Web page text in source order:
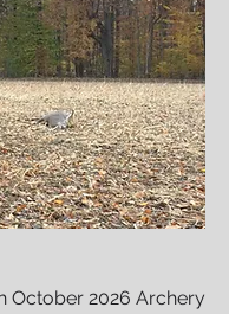
October 2026 Archery